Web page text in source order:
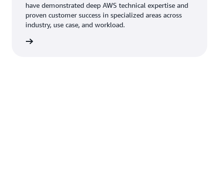
have demonstrated deep AWS technical expertise and
proven customer success in specialized areas across
industry, use case, and workload.